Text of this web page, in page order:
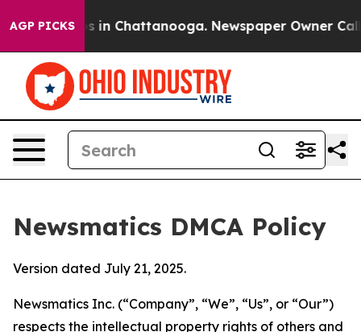
AGP PICKS
Chaos in Chattanooga. Newspaper Owner Calls
Newsmatics DMCA Policy
Version dated July 21, 2025.
Newsmatics Inc. (“Company”, “We”, “Us”, or “Our”)
respects the intellectual property rights of others and